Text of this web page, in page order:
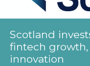
Scotland
fintech growth,
innovation